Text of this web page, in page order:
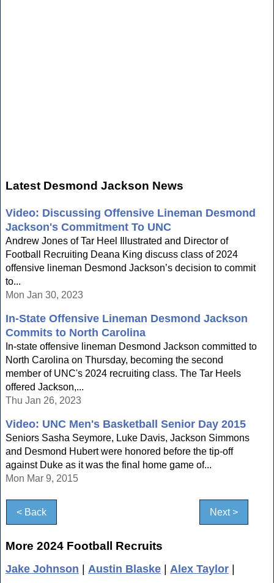
Latest Desmond Jackson News
Video: Discussing Offensive Lineman Desmond
Jackson's Commitment To UNC
Andrew Jones of Tar Heel Illustrated and Director of
Football Recruiting Deana King discuss class of 2024
offensive lineman Desmond Jackson’s decision to commit
to...
Mon Jan 30, 2023
In-State Offensive Lineman Desmond Jackson
Commits to North Carolina
In-state offensive lineman Desmond Jackson committed to
North Carolina on Thursday, becoming the second
member of UNC's 2024 recruiting class. The Tar Heels
offered Jackson,...
Thu Jan 26, 2023
Video: UNC Men's Basketball Senior Day 2015
Seniors Sasha Seymore, Luke Davis, Jackson Simmons
and Desmond Hubert were honored before the tip-off
against Duke as it was the final home game of...
Mon Mar 9, 2015
< Back Next >
More 2024 Football Recruits
Jake Johnson | Austin Blaske | Alex Taylor |